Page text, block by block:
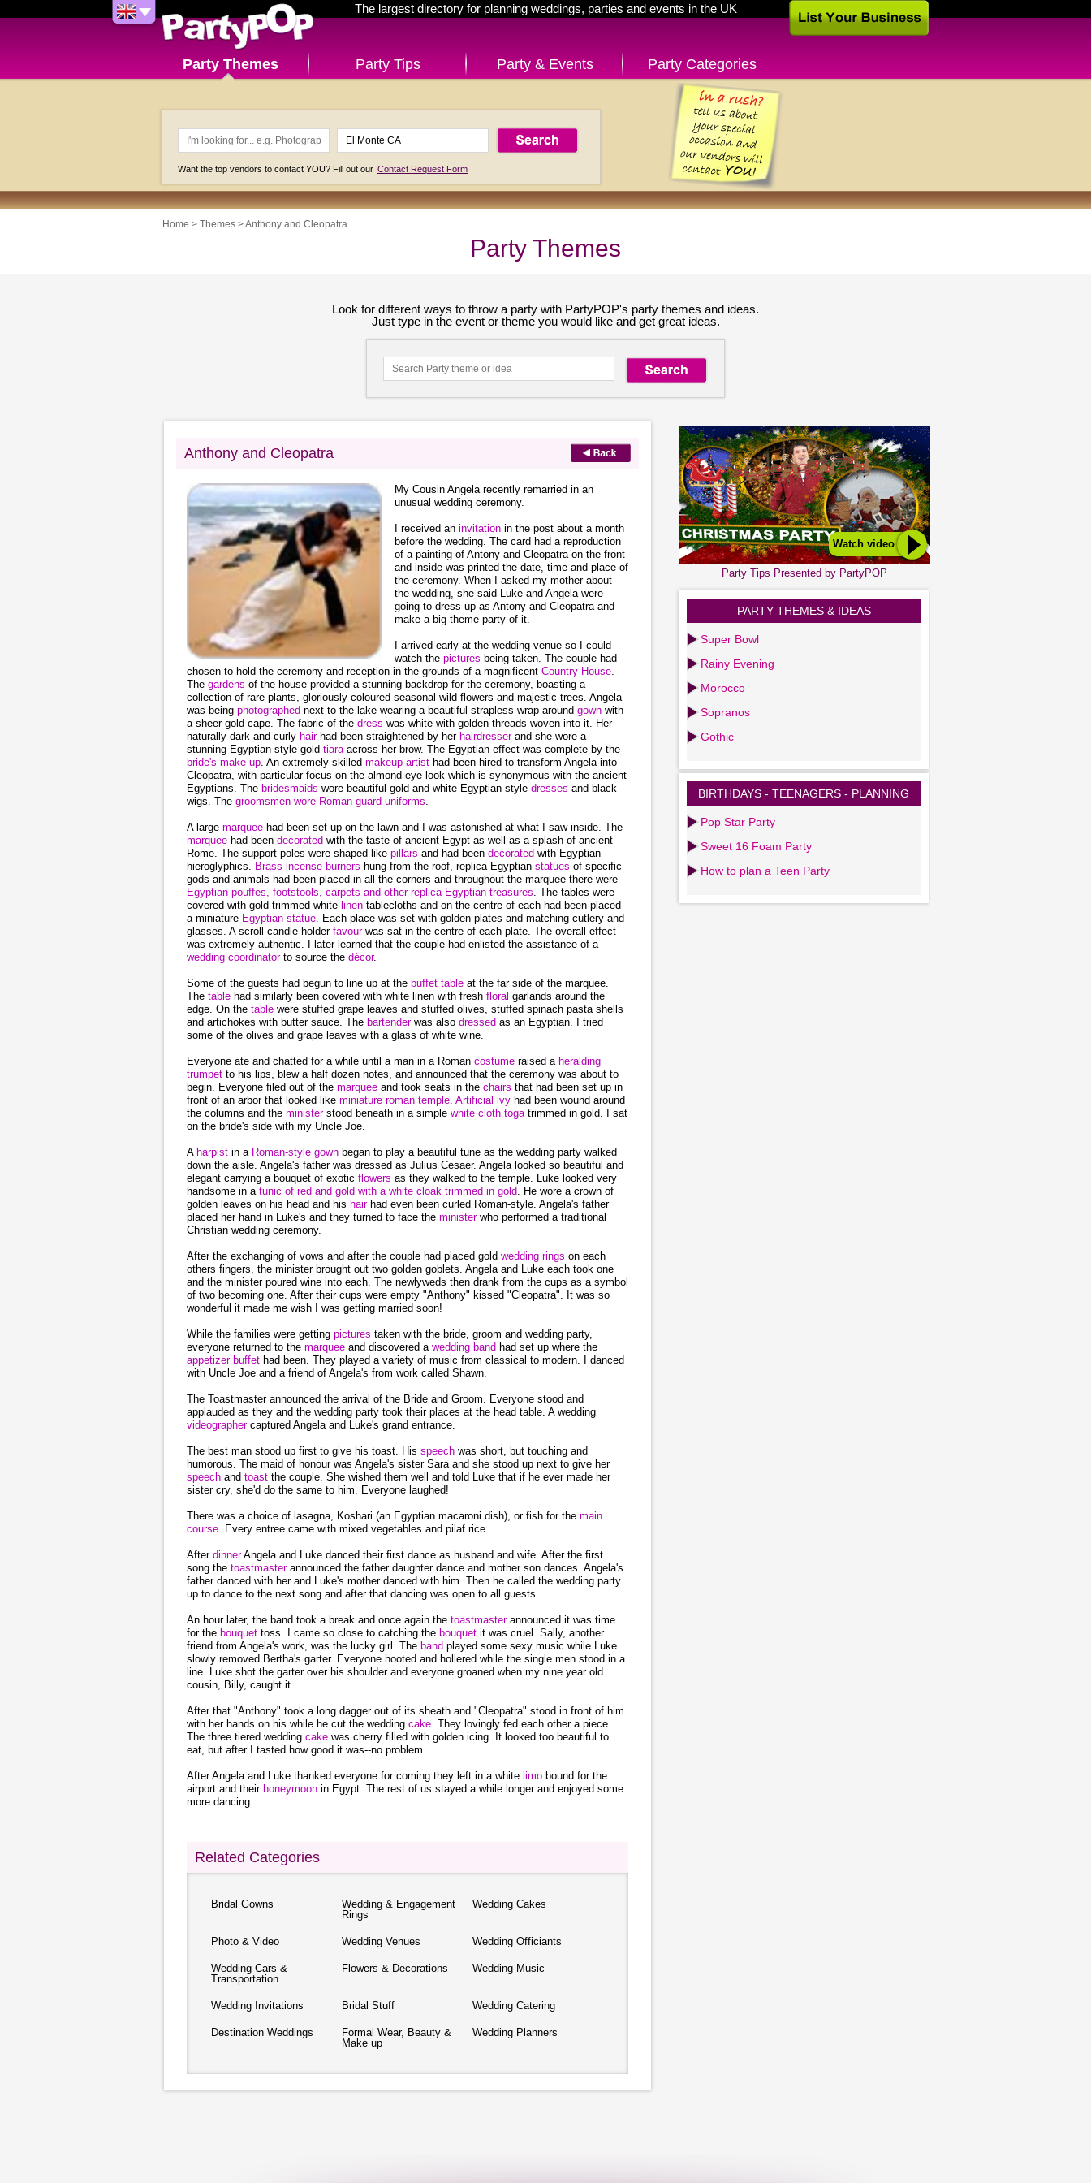
The largest directory for planning weddings, parties and events in the UK
Party Themes Party Tips Party & Events Party Categories
Want the top vendors to contact YOU? Fill out our Contact Request Form
Home > Themes>Anthony and Cleopatra
Party Themes
Look for different ways to throw a party with PartyPOP's party themes and ideas.
Just type in the event or theme you would like and get great ideas.
Anthony and Cleopatra
My Cousin Angela recently remarried in an
unusual wedding ceremony.
I received an invitation in the post about a month
before the wedding. The card had a reproduction
of a painting of Antony and Cleopatra on the front
and inside was printed the date, time and place of
the ceremony. When I asked my mother about
the wedding, she said Luke and Angela were
going to dress up as Antony and Cleopatra and
make a big theme party of it.
I arrived early at the wedding venue so I could
watch the pictures being taken. The couple had
chosen to hold the ceremony and reception in the grounds of a magnificent Country House.
The gardens of the house provided a stunning backdrop for the ceremony, boasting a
collection of rare plants, gloriously coloured seasonal wild flowers and majestic trees. Angela
was being photographed next to the lake wearing a beautiful strapless wrap around gown with
a sheer gold cape. The fabric of the dress was white with golden threads woven into it. Her
naturally dark and curly hair had been straightened by her hairdresser and she wore a
stunning Egyptian-style gold tiara across her brow. The Egyptian effect was complete by the
bride's make up. An extremely skilled makeup artist had been hired to transform Angela into
Cleopatra, with particular focus on the almond eye look which is synonymous with the ancient
Egyptians. The bridesmaids wore beautiful gold and white Egyptian-style dresses and black
wigs. The groomsmen wore Roman guard uniforms.
A large marquee had been set up on the lawn and I was astonished at what I saw inside. The
marquee had been decorated with the taste of ancient Egypt as well as a splash of ancient
Rome. The support poles were shaped like pillars and had been decorated with Egyptian
hieroglyphics. Brass incense burners hung from the roof, replica Egyptian statues of specific
gods and animals had been placed in all the corners and throughout the marquee there were
Egyptian pouffes, footstools, carpets and other replica Egyptian treasures. The tables were
covered with gold trimmed white linen tablecloths and on the centre of each had been placed
a miniature Egyptian statue. Each place was set with golden plates and matching cutlery and
glasses. A scroll candle holder favour was sat in the centre of each plate. The overall effect
was extremely authentic. I later learned that the couple had enlisted the assistance of a
wedding coordinator to source the décor.
Some of the guests had begun to line up at the buffet table at the far side of the marquee.
The table had similarly been covered with white linen with fresh floral garlands around the
edge. On the table were stuffed grape leaves and stuffed olives, stuffed spinach pasta shells
and artichokes with butter sauce. The bartender was also dressed as an Egyptian. I tried
some of the olives and grape leaves with a glass of white wine.
Everyone ate and chatted for a while until a man in a Roman costume raised a heralding
trumpet to his lips, blew a half dozen notes, and announced that the ceremony was about to
begin. Everyone filed out of the marquee and took seats in the chairs that had been set up in
front of an arbor that looked like miniature roman temple. Artificial ivy had been wound around
the columns and the minister stood beneath in a simple white cloth toga trimmed in gold. I sat
on the bride's side with my Uncle Joe.
A harpist in a Roman-style gown began to play a beautiful tune as the wedding party walked
down the aisle. Angela's father was dressed as Julius Cesaer. Angela looked so beautiful and
elegant carrying a bouquet of exotic flowers as they walked to the temple. Luke looked very
handsome in a tunic of red and gold with a white cloak trimmed in gold. He wore a crown of
golden leaves on his head and his hair had even been curled Roman-style. Angela's father
placed her hand in Luke's and they turned to face the minister who performed a traditional
Christian wedding ceremony.
After the exchanging of vows and after the couple had placed gold wedding rings on each
others fingers, the minister brought out two golden goblets. Angela and Luke each took one
and the minister poured wine into each. The newlyweds then drank from the cups as a symbol
of two becoming one. After their cups were empty "Anthony" kissed "Cleopatra". It was so
wonderful it made me wish I was getting married soon!
While the families were getting pictures taken with the bride, groom and wedding party,
everyone returned to the marquee and discovered a wedding band had set up where the
appetizer buffet had been. They played a variety of music from classical to modern. I danced
with Uncle Joe and a friend of Angela's from work called Shawn.
The Toastmaster announced the arrival of the Bride and Groom. Everyone stood and
applauded as they and the wedding party took their places at the head table. A wedding
videographer captured Angela and Luke's grand entrance.
The best man stood up first to give his toast. His speech was short, but touching and
humorous. The maid of honour was Angela's sister Sara and she stood up next to give her
speech and toast the couple. She wished them well and told Luke that if he ever made her
sister cry, she'd do the same to him. Everyone laughed!
There was a choice of lasagna, Koshari (an Egyptian macaroni dish), or fish for the main
course. Every entree came with mixed vegetables and pilaf rice.
After dinnerAngela and Luke danced their first dance as husband and wife. After the first
song the toastmaster announced the father daughter dance and mother son dances. Angela's
father danced with her and Luke's mother danced with him. Then he called the wedding party
up to dance to the next song and after that dancing was open to all guests.
An hour later, the band took a break and once again the toastmaster announced it was time
for the bouquet toss. I came so close to catching the bouquet it was cruel. Sally, another
friend from Angela's work, was the lucky girl. The band played some sexy music while Luke
slowly removed Bertha's garter. Everyone hooted and hollered while the single men stood in a
line. Luke shot the garter over his shoulder and everyone groaned when my nine year old
cousin, Billy, caught it.
After that "Anthony" took a long dagger out of its sheath and "Cleopatra" stood in front of him
with her hands on his while he cut the wedding cake. They lovingly fed each other a piece.
The three tiered wedding cake was cherry filled with golden icing. It looked too beautiful to
eat, but after I tasted how good it was--no problem.
After Angela and Luke thanked everyone for coming they left in a white limo bound for the
airport and their honeymoon in Egypt. The rest of us stayed a while longer and enjoyed some
more dancing.
Related Categories
Bridal Gowns
Wedding & Engagement
Rings
Wedding Cakes
Photo & Video Wedding Venues Wedding Officiants
Wedding Cars &
Transportation
Flowers & Decorations Wedding Music
Wedding Invitations Bridal Stuff Wedding Catering
Destination Weddings
Formal Wear, Beauty &
Make up
Wedding Planners
Watch video
Party Tips Presented by PartyPOP
PARTY THEMES & IDEAS
Super Bowl
Rainy Evening
Morocco
Sopranos
Gothic
BIRTHDAYS - TEENAGERS - PLANNING
Pop Star Party
Sweet 16 Foam Party
How to plan a Teen Party